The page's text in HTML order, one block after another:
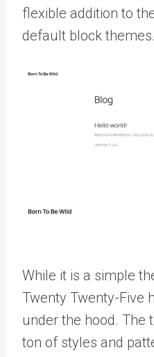
flexible addition to
default block themes.
While it is a simple
Twenty Twenty-Five
under the hood. The
ton of styles and